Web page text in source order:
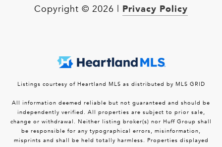
Copyright © 2026 Privacy Policy
Listings courtesy of Heartland MLS as distributed by MLS GRID
All information deemed reliable but not guaranteed and should be
independently verified. All properties are subject to prior sale,
change or withdrawal. Neither listing broker(s) nor Huff Group shall
be responsible for any typographical errors, misinformation,
misprints and shall be held totally harmless. Properties displayed